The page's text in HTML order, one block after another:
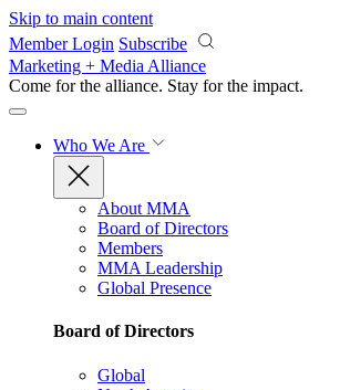
Skip to main content
Member Login Subscribe
Marketing + Media Alliance
Come for the alliance. Stay for the impact.
Who We Are
About MMA
Board of Directors
Members
MMA Leadership
Global Presence
Board of Directors
Global